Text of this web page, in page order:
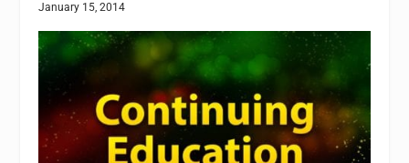
January 15, 2014